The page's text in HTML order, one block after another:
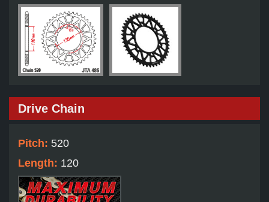
Drive Chain
Pitch: 520
Length: 120